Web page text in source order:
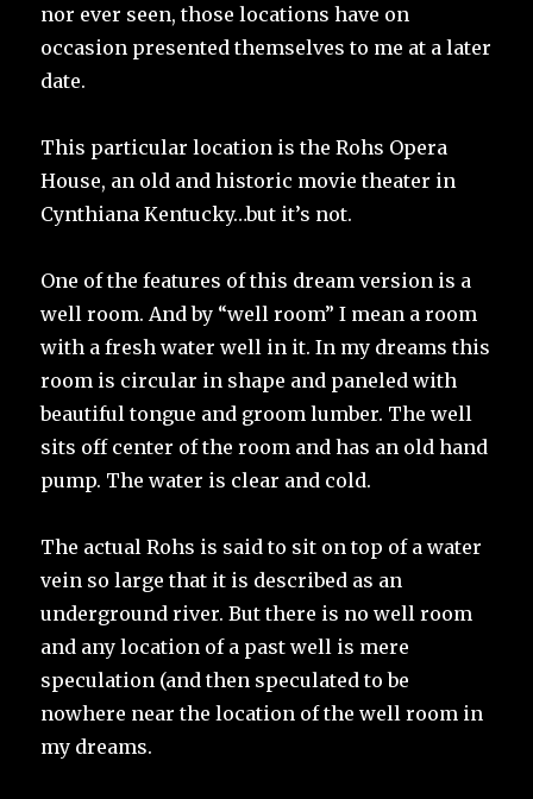
nor ever seen, those locations have on
occasion presented themselves to me at a later
date.
This particular location is the Rohs Opera
House, an old and historic movie theater in
Cynthiana Kentucky…but it’s not.
One of the features of this dream version is a
well room. And by “well room” I mean a room
with a fresh water well in it. In my dreams this
room is circular in shape and paneled with
beautiful tongue and groom lumber. The well
sits off center of the room and has an old hand
pump. The water is clear and cold.
The actual Rohs is said to sit on top of a water
vein so large that it is described as an
underground river. But there is no well room
and any location of a past well is mere
speculation (and then speculated to be
nowhere near the location of the well room in
my dreams.